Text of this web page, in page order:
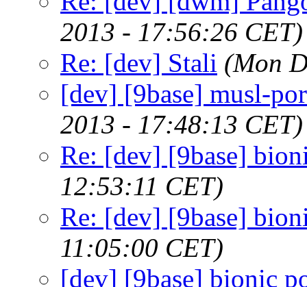
2013 - 17:56:26 CET)
Re: [dev] Stali (Mon
[dev] [9base] musl-
2013 - 17:48:13 CET)
Re: [dev] [9base]
12:53:11 CET)
Re: [dev] [9base]
11:05:00 CET)
[dev] [9base] bionic